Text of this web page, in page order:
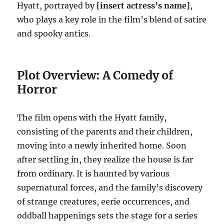
Hyatt, portrayed by [insert actress’s name],
who plays a key role in the film’s blend of satire
and spooky antics.
Plot Overview: A Comedy of
Horror
The film opens with the Hyatt family,
consisting of the parents and their children,
moving into a newly inherited home. Soon
after settling in, they realize the house is far
from ordinary. It is haunted by various
supernatural forces, and the family’s discovery
of strange creatures, eerie occurrences, and
oddball happenings sets the stage for a series